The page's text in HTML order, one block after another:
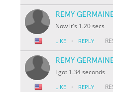
REMY
Now it's 1.20 secs
LIKE · REPLY
REMY
I got 1.34 seconds
LIKE · REPLY